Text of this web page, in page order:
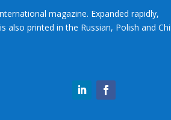
magazine. Expanded rapidly,
printed in the Russian, Polish and